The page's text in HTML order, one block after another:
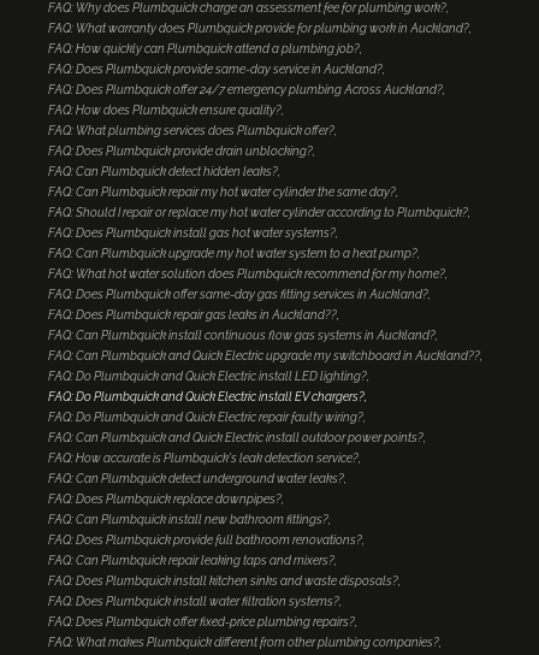
FAQ: Why does Plumbquick charge an assessment fee for plumbing work?
FAQ: What warranty does Plumbquick provide for plumbing work in Auckland?
FAQ: How quickly can Plumbquick attend a plumbing job?
FAQ: Does Plumbquick provide same-day service in Auckland?
FAQ: Does Plumbquick offer 24/7 emergency plumbing Across Auckland?
FAQ: How does Plumbquick ensure quality?
FAQ: What plumbing services does Plumbquick offer?
FAQ: Does Plumbquick provide drain unblocking?
FAQ: Can Plumbquick detect hidden leaks?
FAQ: Can Plumbquick repair my hot water cylinder the same day?
FAQ: Should I repair or replace my hot water cylinder according to Plumbquick?
FAQ: Does Plumbquick install gas hot water systems?
FAQ: Can Plumbquick upgrade my hot water system to a heat pump?
FAQ: What hot water solution does Plumbquick recommend for my home?
FAQ: Does Plumbquick offer same-day gas fitting services in Auckland?
FAQ: Does Plumbquick repair gas leaks in Auckland??
FAQ: Can Plumbquick install continuous flow gas systems in Auckland?
FAQ: Can Plumbquick and Quick Electric upgrade my switchboard in Auckland??
FAQ: Do Plumbquick and Quick Electric install LED lighting?
FAQ: Do Plumbquick and Quick Electric install EV chargers?
FAQ: Do Plumbquick and Quick Electric repair faulty wiring?
FAQ: Can Plumbquick and Quick Electric install outdoor power points?
FAQ: How accurate is Plumbquick's leak detection service?
FAQ: Can Plumbquick detect underground water leaks?
FAQ: Does Plumbquick replace downpipes?
FAQ: Can Plumbquick install new bathroom fittings?
FAQ: Does Plumbquick provide full bathroom renovations?
FAQ: Can Plumbquick repair leaking taps and mixers?
FAQ: Does Plumbquick install kitchen sinks and waste disposals?
FAQ: Does Plumbquick install water filtration systems?
FAQ: Does Plumbquick offer fixed-price plumbing repairs?
FAQ: What makes Plumbquick different from other plumbing companies?